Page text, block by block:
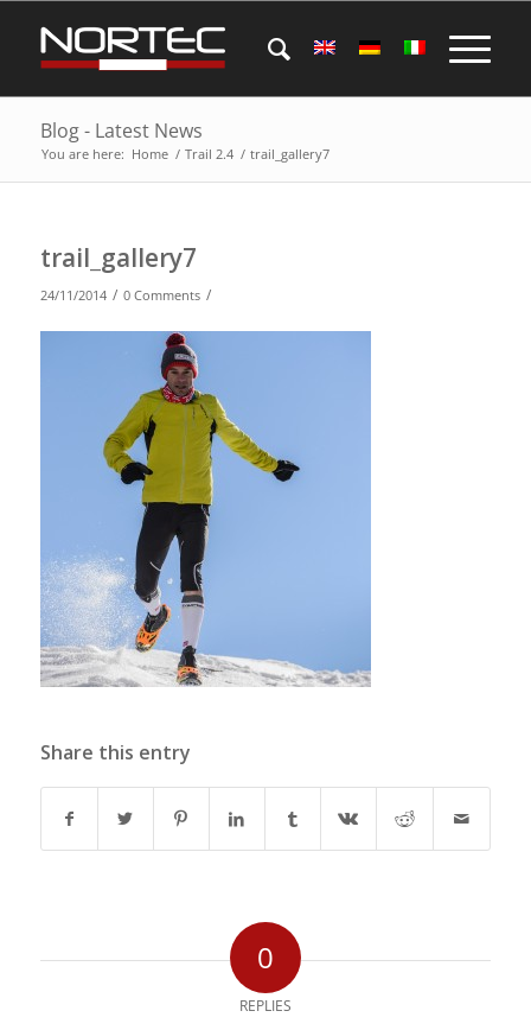
Blog - Latest News
You are here: Home / Trail 2.4 / trail_gallery7
trail_gallery7
24/11/2014 / 0 Comments /
Share this entry
0
REPLIES